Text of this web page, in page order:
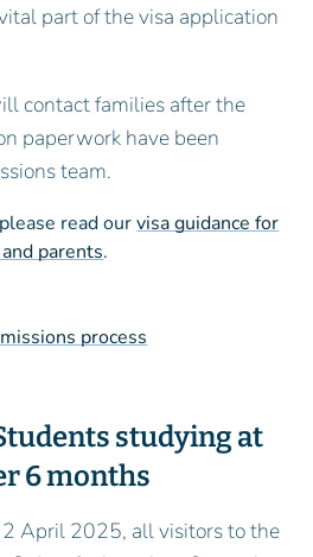
part of the visa application
contact families after the
paperwork have been
team.
read ourvisa guidance for
parents.
process
studying at
6 months
April 2025, all visitors to the